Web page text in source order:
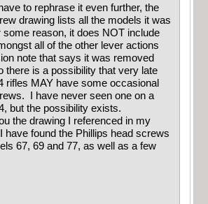
to rephrase it even further, the
drawing lists all the models it was
some reason, it does NOT include
all of the other lever actions
note that says it was removed
there is a possibility that very late
rifles MAY have some occasional
I have never seen one on a
but the possibility exists.
the drawing I referenced in my
have found the Phillips head screws
67, 69 and 77, as well as a few